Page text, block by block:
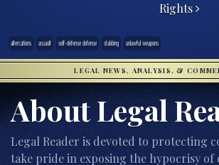
Rights
altercations assault self-defense defense stabbing unlawful weapons
LEGAL NEWS, ANALYSIS, &
About Legal
Legal Reader is devoted to protecting
take pride in exposing the hypocrisy